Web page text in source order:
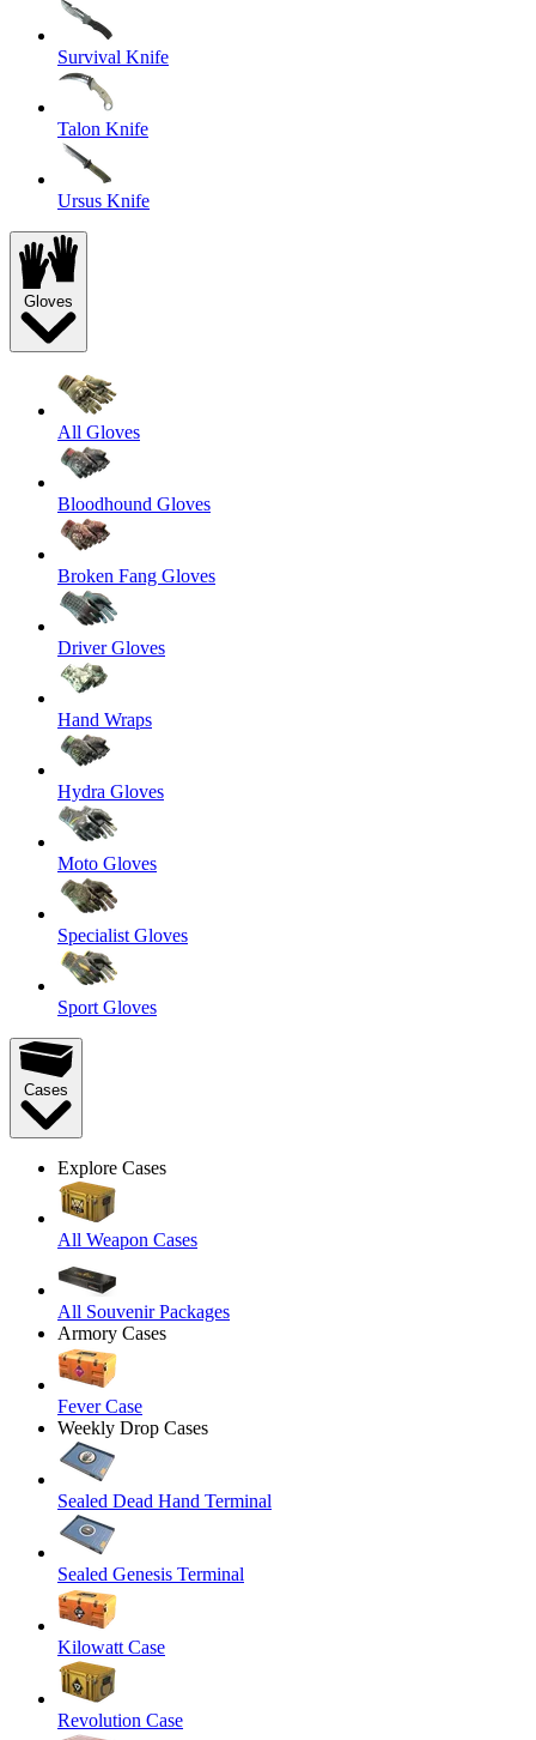
Survival Knife
Talon Knife
Ursus Knife
Gloves
All Gloves
Bloodhound Gloves
Broken Fang Gloves
Driver Gloves
Hand Wraps
Hydra Gloves
Moto Gloves
Specialist Gloves
Sport Gloves
Cases
Explore Cases
All Weapon Cases
All Souvenir Packages
Armory Cases
Fever Case
Weekly Drop Cases
Sealed Dead Hand Terminal
Sealed Genesis Terminal
Kilowatt Case
Revolution Case